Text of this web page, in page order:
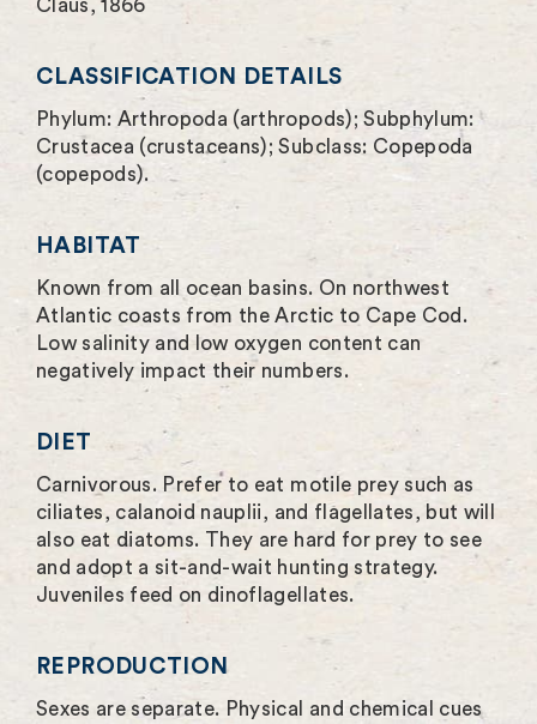
Claus, 1866
CLASSIFICATION DETAILS
Phylum: Arthropoda (arthropods); Subphylum:
Crustacea (crustaceans); Subclass: Copepoda
(copepods).
HABITAT
Known from all ocean basins. On northwest
Atlantic coasts from the Arctic to Cape Cod.
Low salinity and low oxygen content can
negatively impact their numbers.
DIET
Carnivorous. Prefer to eat motile prey such as
ciliates, calanoid nauplii, and flagellates, but will
also eat diatoms. They are hard for prey to see
and adopt a sit-and-wait hunting strategy.
Juveniles feed on dinoflagellates.
REPRODUCTION
Sexes are separate. Physical and chemical cues